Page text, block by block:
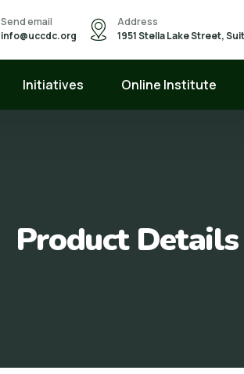
Send email
info@uccdc.org
Address
1951 Stella Lake Street,
Initiatives Online Institute
Product Details